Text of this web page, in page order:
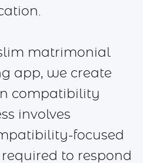
matrimonial
app, we create
compatibility
involves
focused
to respond